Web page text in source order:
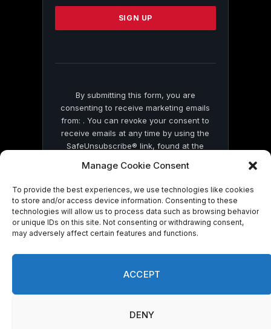
Manage Cookie Consent
To provide the best experiences, we use technologies like cookies
to store and/or access device information. Consenting to these
technologies will allow us to process data such as browsing behavior
or unique IDs on this site. Not consenting or withdrawing consent,
may adversely affect certain features and functions.
ACCEPT
DENY
Please
this
By submitting this form, you are
consenting to receive marketing emails
from: . You can revoke your consent to
receive emails at any time by using the
SafeUnsubscribe® link, found at the
by Constant Contact
© 2026 On Common Ground News.